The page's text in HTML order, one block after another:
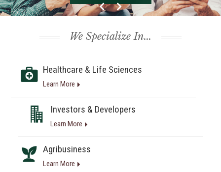
We Specialize In...
Healthcare & Life Sciences
Learn More
Investors & Developers
Learn More
Agribusiness
Learn More